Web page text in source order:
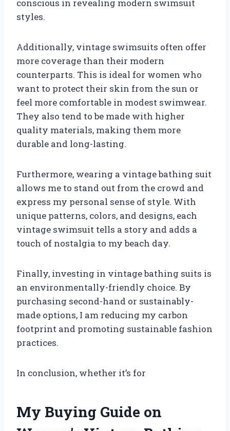
conscious in revealing modern swimsuit
styles.
Additionally, vintage swimsuits often offer
more coverage than their modern
counterparts. This is ideal for women who
want to protect their skin from the sun or
feel more comfortable in modest swimwear.
They also tend to be made with higher
quality materials, making them more
durable and long-lasting.
Furthermore, wearing a vintage bathing suit
allows me to stand out from the crowd and
express my personal sense of style. With
unique patterns, colors, and designs, each
vintage swimsuit tells a story and adds a
touch of nostalgia to my beach day.
Finally, investing in vintage bathing suits is
an environmentally-friendly choice. By
purchasing second-hand or sustainably-
made options, I am reducing my carbon
footprint and promoting sustainable fashion
practices.
In conclusion, whether it’s for
My Buying Guide on